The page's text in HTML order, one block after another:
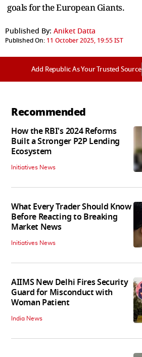
goals for the European Giants.
Published By: Aniket Datta
Published On: 11 October 2025, 19:55 IST
Add Republic As Your Trusted Source
Recommended
How the RBI's 2024 Reforms
Built a Stronger P2P Lending
Ecosystem
Initiatives News
What Every Trader Should Know
Before Reacting to Breaking
Market News
Initiatives News
AIIMS New Delhi Fires Security
Guard for Misconduct with
Woman Patient
India News